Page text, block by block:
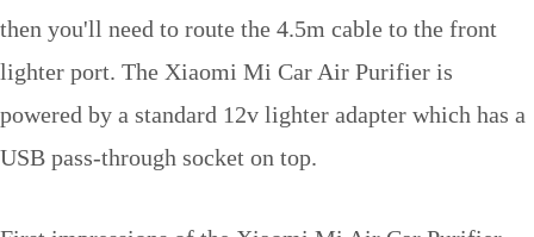
then you'll need to route the 4.5m cable to the front
lighter port. The Xiaomi Mi Car Air Purifier is
powered by a standard 12v lighter adapter which has a
USB pass-through socket on top.